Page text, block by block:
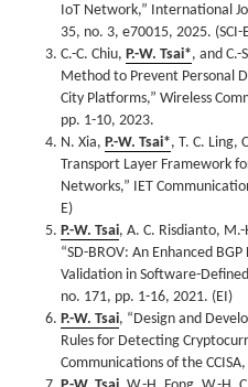
IoT Network,” International
35, no. 3, e70015, 2025. (SCI-
C.-C. Chiu, P.-W. Tsai*, and C.-
Method to Prevent Personal
City Platforms,” Wireless
pp. 1-10, 2023.
N. Xia, P.-W. Tsai*, T. C. Ling,
Transport Layer Framework
Networks,” IET
E)
P.-W. Tsai, A. C. Risdianto, M.-
“SD-BROV: An Enhanced
Validation in Software-
no. 171, pp. 1-16, 2021. (EI)
P.-W. Tsai, “Design and
Rules for Detecting
Communications of the